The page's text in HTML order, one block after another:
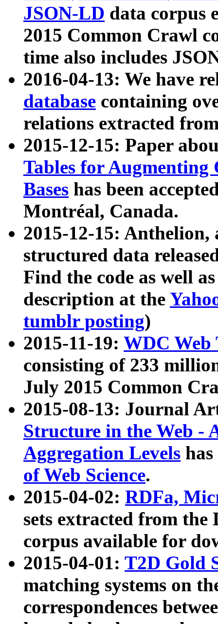
JSON-LD data corpus
2015 Common Crawl
time also includes
2016-04-13: We have
database containing
relations extracted
2015-12-15: Paper
Tables for Augmenting
Bases has been
Montréal, Canada.
2015-12-15: Anthelion,
structured data
Find the code as well
description at the
tumblr posting)
2015-11-19: WDC Web
consisting of 233
July 2015 Common
2015-08-13: Journal
Structure in the Web -
Aggregation Levels
of Web Science.
2015-04-02: RDFa,
sets extracted from the
corpus available for
2015-04-01: T2D Gold
matching systems on
correspondences